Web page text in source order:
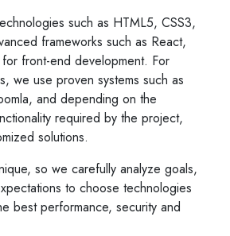
such as HTML5, CSS3,
frameworks such as React,
front-end development. For
we use proven systems such as
and depending on the
required by the project,
solutions.
so we carefully analyze goals,
to choose technologies
best performance, security and